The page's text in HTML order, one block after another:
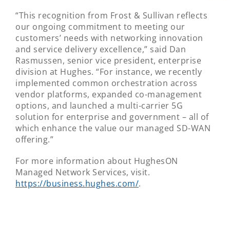
“This recognition from Frost & Sullivan reflects
our ongoing commitment to meeting our
customers’ needs with networking innovation
and service delivery excellence,” said Dan
Rasmussen, senior vice president, enterprise
division at Hughes. “For instance, we recently
implemented common orchestration across
vendor platforms, expanded co-management
options, and launched a multi-carrier 5G
solution for enterprise and government – all of
which enhance the value our managed SD-WAN
offering.”
For more information about HughesON
Managed Network Services, visit.
https://business.hughes.com/.